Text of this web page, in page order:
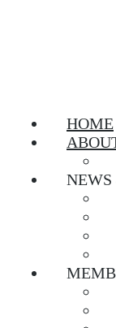
HOME
NEWS